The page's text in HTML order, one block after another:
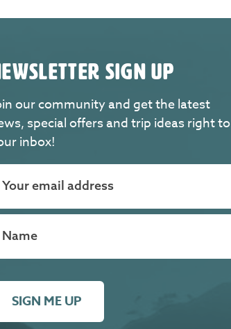
SIGN UP
our community and get the latest
special offers and trip ideas right to
inbox!
SIGN ME UP